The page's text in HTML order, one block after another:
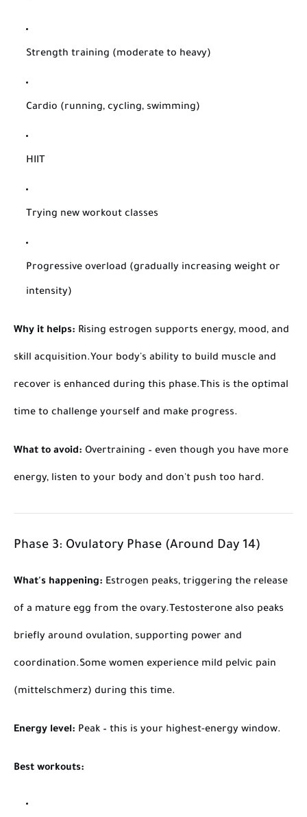
Strength training (moderate to heavy)
Cardio (running, cycling, swimming)
HIIT
Trying new workout classes
Progressive overload (gradually increasing weight or
intensity)
Why it helps: Rising estrogen supports energy, mood, and
skill acquisition.Your body's ability to build muscle and
recover is enhanced during this phase. This is the optimal
time to challenge yourself and make progress.
What to avoid: Overtraining – even though you have more
energy, listen to your body and don't push too hard.
Phase 3: Ovulatory Phase (Around Day 14)
What's happening: Estrogen peaks, triggering the release
of a mature egg from the ovary. Testosterone also peaks
briefly around ovulation, supporting power and
coordination.Some women experience mild pelvic pain
(mittelschmerz) during this time.
Energy level: Peak – this is your highest-energy window.
Best workouts: